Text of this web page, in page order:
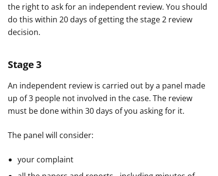
the right to ask for an independent review. You should
do this within 20 days of getting the stage 2 review
decision.
Stage 3
An independent review is carried out by a panel made
up of 3 people not involved in the case. The review
must be done within 30 days of you asking for it.
The panel will consider:
your complaint